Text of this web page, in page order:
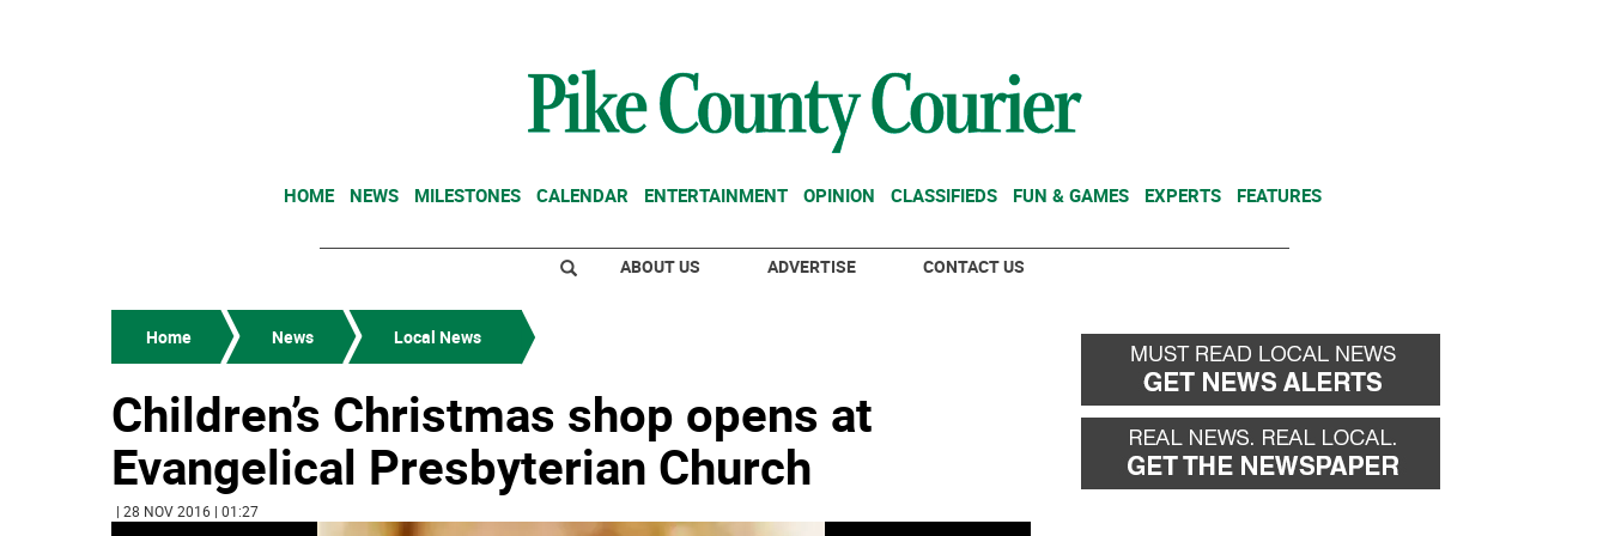
HOME NEWS MILESTONES CALENDAR ENTERTAINMENT OPINION CLASSIFIEDS FUN & GAMES EXPERTS FEATURES
ABOUT US ADVERTISE CONTACT US
Home News Local News
Children’s Christmas shop opens at
Evangelical Presbyterian Church
| 28 NOV 2016 | 01:27